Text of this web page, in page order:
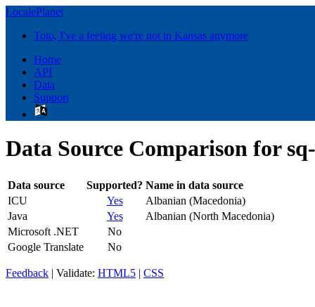
LocalePlanet
Toto, I've a feeling we're not in Kansas anymore
Home
API
Data
Support
Data Source Comparison for
Data source Supported? Name in data source
ICU
Yes
Albanian (Macedonia)
Java
Yes
Albanian (North Macedonia)
Microsoft .NET
No
Google Translate
No
Feedback | Validate: HTML5 | CSS